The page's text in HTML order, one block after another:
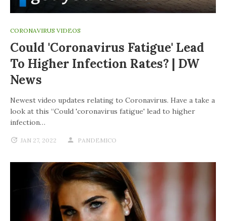
CORONAVIRUS VIDEOS
Could 'coronavirus Fatigue' Lead
To Higher Infection Rates? | DW
News
Newest video updates relating to Coronavirus. Have a take a
look at this “Could 'coronavirus fatigue' lead to higher
infection…
JAN 27, 2022 PANDEMICO